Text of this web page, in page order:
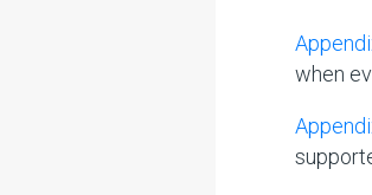
when